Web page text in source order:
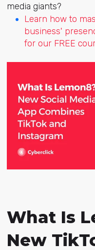
media giants?
Learn how to
business'
for our FREE
What Is
New